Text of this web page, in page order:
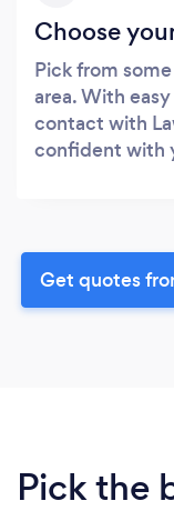
Choose
Pick from
area. With
contact with
confident with
Get quotes
Pick the